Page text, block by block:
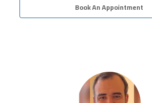
Book An Appointment